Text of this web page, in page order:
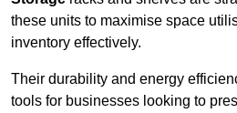
these units to maximise space
inventory effectively.
Their durability and energy
tools for businesses looking to